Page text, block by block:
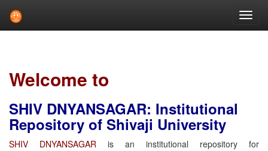
Welcome to
SHIV DNYANSAGAR: Institutional
Repository of Shivaji University
SHIV DNYANSAGAR is an institutional repository for